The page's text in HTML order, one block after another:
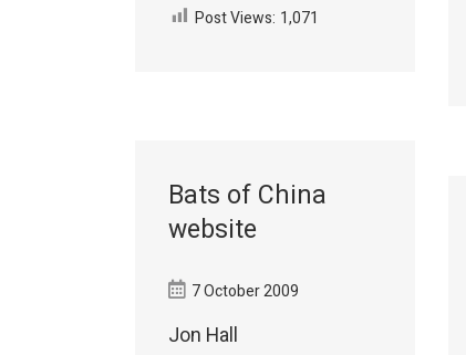
Post Views: 1,071
Bats of China
website
7 October 2009
Jon Hall